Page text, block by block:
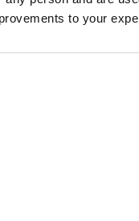
to your